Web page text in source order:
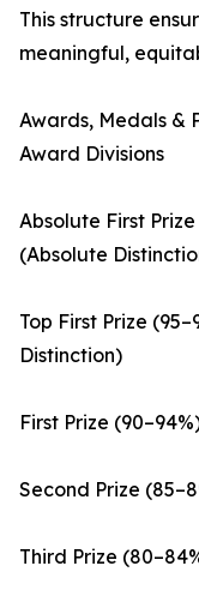
This structure
meaningful,
Awards, Medals &
Award Divisions
Absolute First
(Absolute
Top First Prize
Distinction)
First Prize
Second Prize
Third Prize